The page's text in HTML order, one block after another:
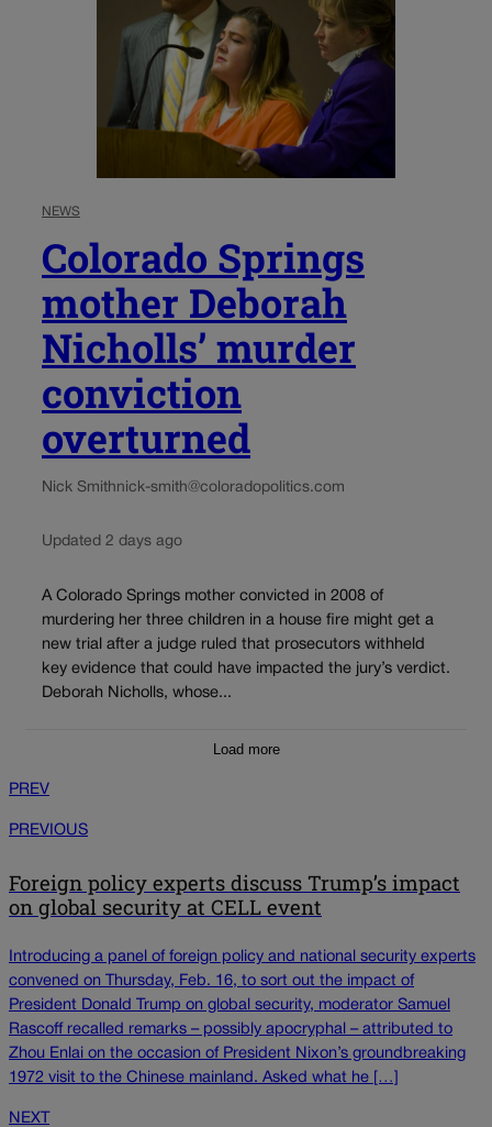
NEWS
Colorado Springs
mother Deborah
Nicholls’ murder
conviction
overturned
Nick Smithnick-smith@coloradopolitics.com
Updated 2 days ago
A Colorado Springs mother convicted in 2008 of
murdering her three children in a house fire might get a
new trial after a judge ruled that prosecutors withheld
key evidence that could have impacted the jury’s verdict.
Deborah Nicholls, whose...
Load more
PREV
PREVIOUS
Foreign policy experts discuss Trump’s impact
on global security at CELL event
Introducing a panel of foreign policy and national security experts
convened on Thursday, Feb. 16, to sort out the impact of
President Donald Trump on global security, moderator Samuel
Rascoff recalled remarks – possibly apocryphal – attributed to
Zhou Enlai on the occasion of President Nixon’s groundbreaking
1972 visit to the Chinese mainland. Asked what he […]
NEXT